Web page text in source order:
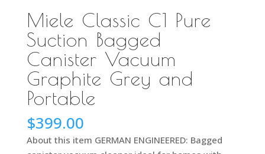
Miele Classic C1 Pure
Suction Bagged
Canister Vacuum
Graphite Grey and
Portable
$399.00
About this item GERMAN ENGINEERED: Bagged